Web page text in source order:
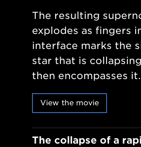
The resulting
explodes as fingers
interface marks the
star that is
then encompasses
View the movie
The collapse of a